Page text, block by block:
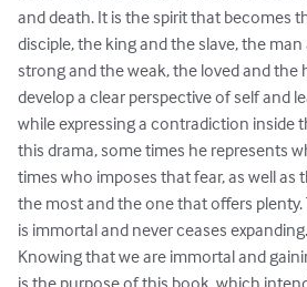
and death. It is the spirit that becomes
disciple, the king and the slave, the
strong and the weak, the loved and the
develop a clear perspective of self and
while expressing a contradiction inside
this drama, some times he represents
times who imposes that fear, as well as
the most and the one that offers
is immortal and never ceases expanding.
Knowing that we are immortal and